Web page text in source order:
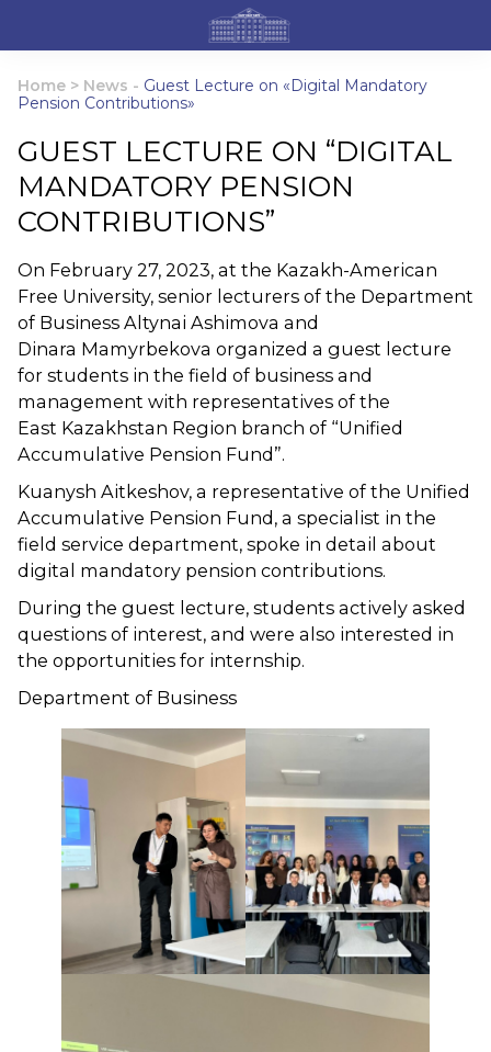
Home > News - Guest Lecture on «Digital Mandatory
Pension Contributions»
GUEST LECTURE ON “DIGITAL
MANDATORY PENSION
CONTRIBUTIONS”
On February 27, 2023, at the Kazakh-American
Free University, senior lecturers of the Department
of Business Altynai Ashimova and
Dinara Mamyrbekova organized a guest lecture
for students in the field of business and
management with representatives of the
East Kazakhstan Region branch of “Unified
Accumulative Pension Fund”.
Kuanysh Aitkeshov, a representative of the Unified
Accumulative Pension Fund, a specialist in the
field service department, spoke in detail about
digital mandatory pension contributions.
During the guest lecture, students actively asked
questions of interest, and were also interested in
the opportunities for internship.
Department of Business